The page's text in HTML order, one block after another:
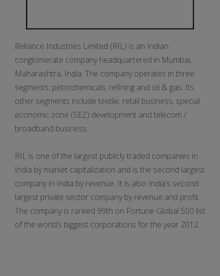
Reliance Industries Limited (RIL) is an Indian
conglomerate company headquartered in Mumbai,
Maharashtra, India. The company operates in three
segments: petrochemicals, refining and oil & gas. Its
other segments include textile, retail business, special
economic zone (SEZ) development and telecom /
broadband business.
RIL is one of the largest publicly traded companies in
India by market capitalization and is the second largest
company in India by revenue. It is also India’s second
largest private sector company by revenue and profit.
The company is ranked 99th on Fortune Global 500 list
of the world’s biggest corporations for the year 2012.